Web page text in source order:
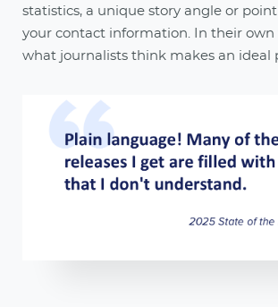
statistics, a unique story angle or point
your contact information. In their own
what journalists think makes an ideal